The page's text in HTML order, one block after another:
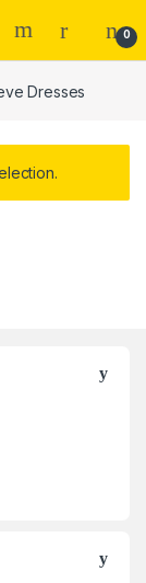
0
Dresses